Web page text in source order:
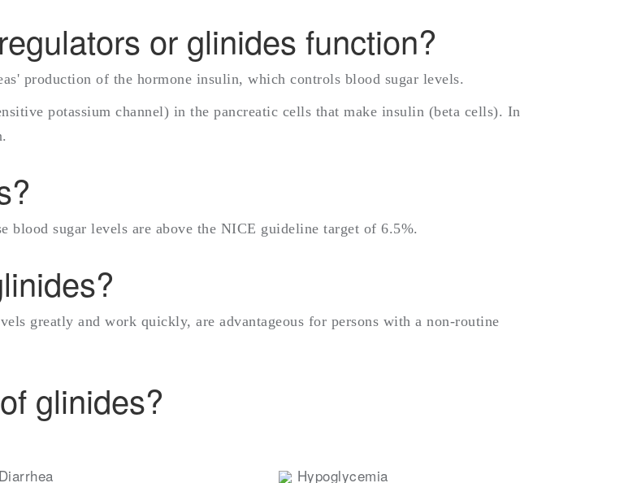
or glinides function?
production of the hormone insulin, which controls blood sugar levels.
potassium channel) in the pancreatic cells that make insulin (beta cells). In
blood sugar levels are above the NICE guideline target of 6.5%.
greatly and work quickly, are advantageous for persons with a non-routine
glinides?
Diarrhea
Hypoglycemia